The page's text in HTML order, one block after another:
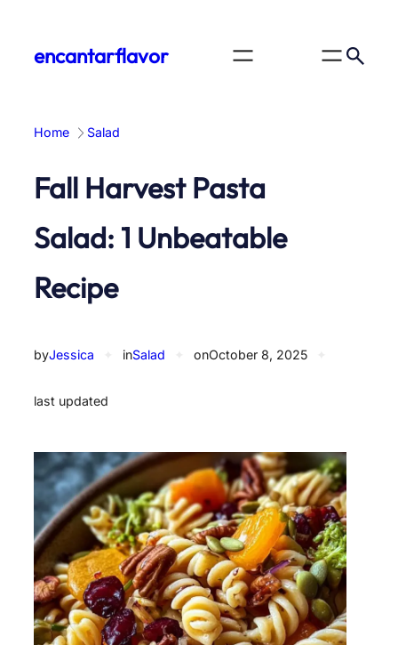
contentencantarflavor
Home Salad
Fall Harvest Pasta
Salad: 1 Unbeatable
Recipe
byJessica inSalad onOctober 8, 2025
last updated